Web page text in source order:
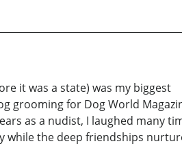
it was a state) was my biggest
grooming for Dog World
as a nudist, I laughed many
while the deep friendships